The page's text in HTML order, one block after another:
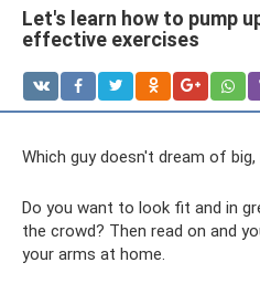
Let's learn how to pump
effective exercises
Which guy doesn't dream of
Do you want to look fit and in
the crowd? Then read on and
your arms at home.